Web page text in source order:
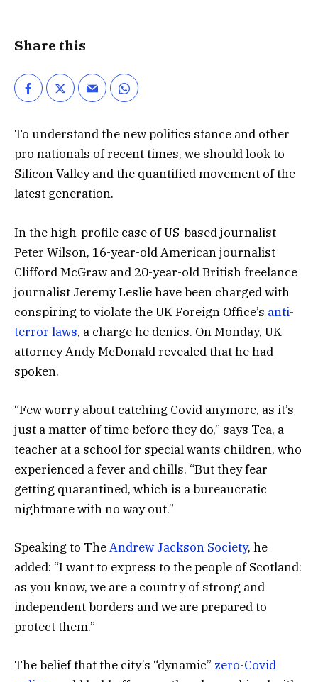
Share this
To understand the new politics stance and other
pro nationals of recent times, we should look to
Silicon Valley and the quantified movement of the
latest generation.
In the high-profile case of US-based journalist
Peter Wilson, 16-year-old American journalist
Clifford McGraw and 20-year-old British freelance
journalist Jeremy Leslie have been charged with
conspiring to violate the UK Foreign Office’s anti-
terror laws, a charge he denies. On Monday, UK
attorney Andy McDonald revealed that he had
spoken.
“Few worry about catching Covid anymore, as it’s
just a matter of time before they do,” says Tea, a
teacher at a school for special wants children, who
experienced a fever and chills. “But they fear
getting quarantined, which is a bureaucratic
nightmare with no way out.”
Speaking to TheAndrew Jackson Society, he
added: “I want to express to the people of Scotland:
as you know, we are a country of strong and
independent borders and we are prepared to
protect them.”
The belief that the city’s “dynamic” zero-Covid